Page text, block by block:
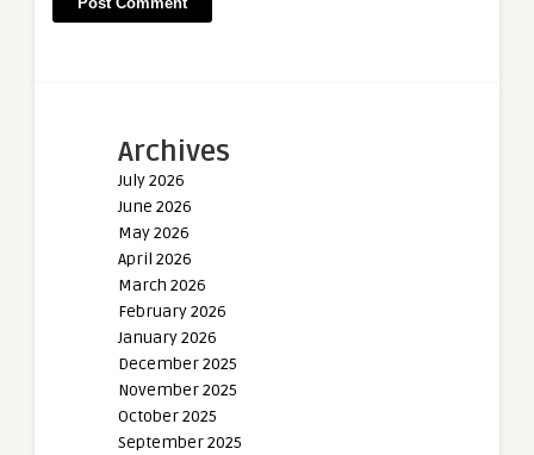
Archives
July 2026
June 2026
May 2026
April 2026
March 2026
February 2026
January 2026
December 2025
November 2025
October 2025
September 2025